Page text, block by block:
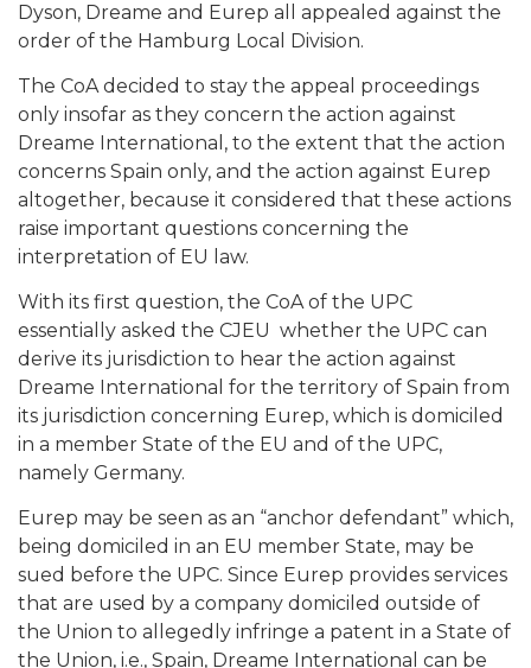
Dyson, Dreame and Eurep all appealed against the
order of the Hamburg Local Division.
The CoA decided to stay the appeal proceedings
only insofar as they concern the action against
Dreame International, to the extent that the action
concerns Spain only, and the action against Eurep
altogether, because it considered that these actions
raise important questions concerning the
interpretation of EU law.
With its first question, the CoA of the UPC
essentially asked the CJEU whether the UPC can
derive its jurisdiction to hear the action against
Dreame International for the territory of Spain from
its jurisdiction concerning Eurep, which is domiciled
in a member State of the EU and of the UPC,
namely Germany.
Eurep may be seen as an “anchor defendant” which,
being domiciled in an EU member State, may be
sued before the UPC. Since Eurep provides services
that are used by a company domiciled outside of
the Union to allegedly infringe a patent in a State of
the Union, i.e., Spain, Dreame International can be